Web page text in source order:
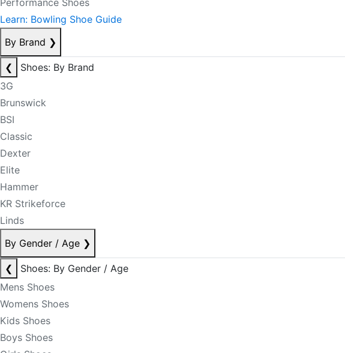
Performance Shoes
Learn: Bowling Shoe Guide
By Brand ❯
❮
Shoes: By Brand
3G
Brunswick
BSI
Classic
Dexter
Elite
Hammer
KR Strikeforce
Linds
By Gender / Age ❯
❮
Shoes: By Gender / Age
Mens Shoes
Womens Shoes
Kids Shoes
Boys Shoes